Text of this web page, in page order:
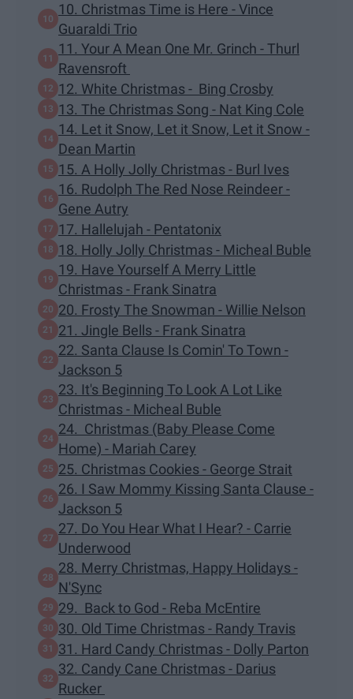
10. Christmas Time is Here - Vince
Guaraldi Trio
11. Your A Mean One Mr. Grinch - Thurl
Ravensroft
12. White Christmas - Bing Crosby
13. The Christmas Song - Nat King Cole
14. Let it Snow, Let it Snow, Let it Snow -
Dean Martin
15. A Holly Jolly Christmas - Burl Ives
16. Rudolph The Red Nose Reindeer -
Gene Autry
17. Hallelujah - Pentatonix
18. Holly Jolly Christmas - Micheal Buble
19. Have Yourself A Merry Little
Christmas - Frank Sinatra
20. Frosty The Snowman - Willie Nelson
21. Jingle Bells - Frank Sinatra
22. Santa Clause Is Comin' To Town -
Jackson 5
23. It's Beginning To Look A Lot Like
Christmas - Micheal Buble
24. Christmas (Baby Please Come
Home) - Mariah Carey
25. Christmas Cookies - George Strait
26. I Saw Mommy Kissing Santa Clause -
Jackson 5
27. Do You Hear What I Hear? - Carrie
Underwood
28. Merry Christmas, Happy Holidays -
N'Sync
29. Back to God - Reba McEntire
30. Old Time Christmas - Randy Travis
31. Hard Candy Christmas - Dolly Parton
32. Candy Cane Christmas - Darius
Rucker